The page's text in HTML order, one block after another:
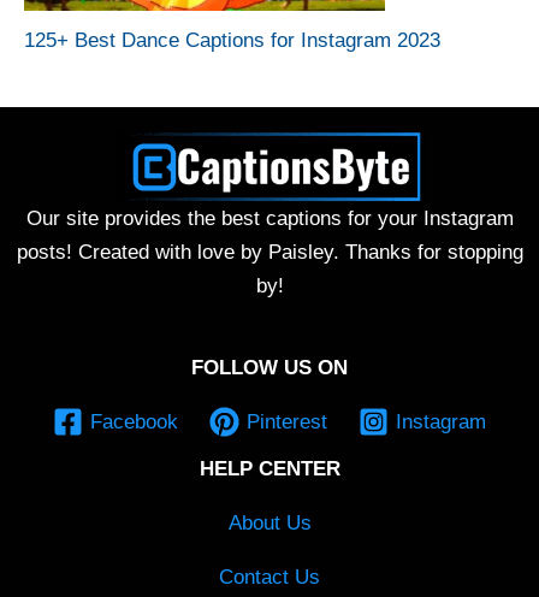
125+ Best Dance Captions for Instagram 2023
Our site provides the best captions for your Instagram
posts! Created with love by Paisley. Thanks for stopping
by!
FOLLOW US ON
Facebook Pinterest Instagram
HELP CENTER
About Us
Contact Us